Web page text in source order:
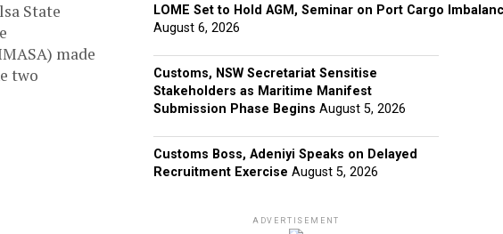
State
made
two
LOME Set to Hold AGM, Seminar on Port Cargo
August 6, 2026
Customs, NSW Secretariat Sensitise
Stakeholders as Maritime Manifest
Submission Phase Begins August 5, 2026
Customs Boss, Adeniyi Speaks on Delayed
Recruitment Exercise August 5, 2026
ADVERTISEMENT